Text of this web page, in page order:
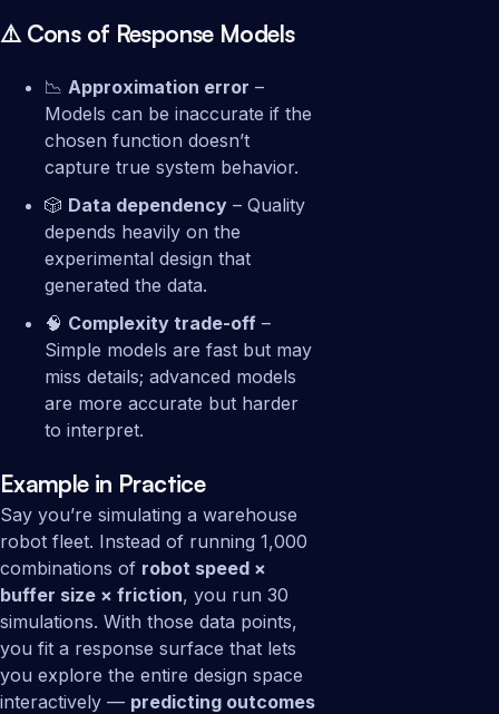
⚠️ Cons of Response Models
📉 Approximation error –
Models can be inaccurate if the
chosen function doesn’t
capture true system behavior.
🎲 Data dependency – Quality
depends heavily on the
experimental design that
generated the data.
🧠 Complexity trade-off –
Simple models are fast but may
miss details; advanced models
are more accurate but harder
to interpret.
Example in Practice
Say you’re simulating a warehouse
robot fleet. Instead of running 1,000
combinations of robot speed ×
buffer size × friction, you run 30
simulations. With those data points,
you fit a response surface that lets
you explore the entire design space
interactively — predicting outcomes